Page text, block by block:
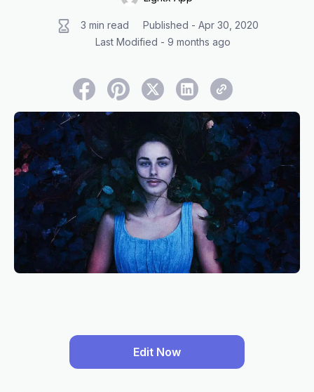
3 min read
Published - Apr 30, 2020
Last Modified - 9 months ago
Edit Now